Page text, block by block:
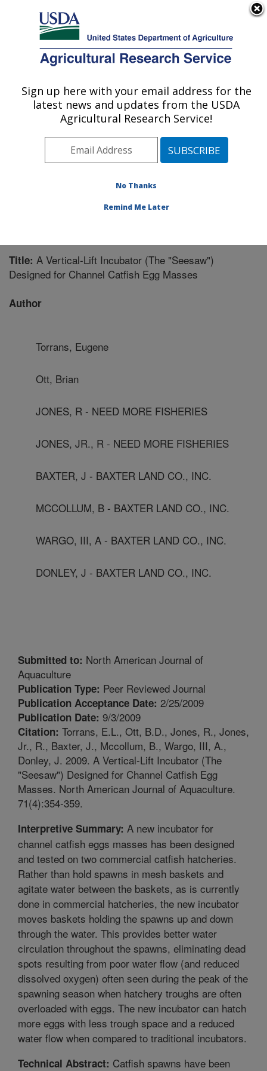
Here's how you know
Agricultural Research Service
U.S. DEPARTMENT OF AGRICULTURE
Warmwater Aquaculture Research Unit:
Stoneville, MS
Southeast Area Stoneville, Mississippi
Publications at this Location» Publication #235302
Title: A Vertical-Lift Incubator (The "Seesaw")
Designed for Channel Catfish Egg Masses
Author
Torrans, Eugene
Ott, Brian
JONES, R - NEED MORE FISHERIES
JONES, JR., R - NEED MORE FISHERIES
BAXTER, J - BAXTER LAND CO., INC.
MCCOLLUM, B - BAXTER LAND CO., INC.
WARGO, III, A - BAXTER LAND CO., INC.
DONLEY, J - BAXTER LAND CO., INC.
Submitted to: North American Journal of
Aquaculture
Publication Type: Peer Reviewed Journal
Publication Acceptance Date: 2/25/2009
Publication Date: 9/3/2009
Citation: Torrans, E.L., Ott, B.D., Jones, R., Jones,
Jr., R., Baxter, J., Mccollum, B., Wargo, III, A.,
Donley, J. 2009. A Vertical-Lift Incubator (The
"Seesaw") Designed for Channel Catfish Egg
Masses. North American Journal of Aquaculture.
71(4):354-359.
Interpretive Summary: A new incubator for
channel catfish eggs masses has been designed
and tested on two commercial catfish hatcheries.
Rather than hold spawns in mesh baskets and
agitate water between the baskets, as is currently
done in commercial hatcheries, the new incubator
moves baskets holding the spawns up and down
through the water. This provides better water
circulation throughout the spawns, eliminating dead
spots resulting from poor water flow (and reduced
dissolved oxygen) often seen during the peak of the
spawning season when hatchery troughs are often
overloaded with eggs. The new incubator can hatch
more eggs with less trough space and a reduced
water flow when compared to traditional incubators.
Technical Abstract: Catfish spawns have been
Sign up here with your email address for the
latest news and updates from the USDA
Agricultural Research Service!
No Thanks
Remind Me Later